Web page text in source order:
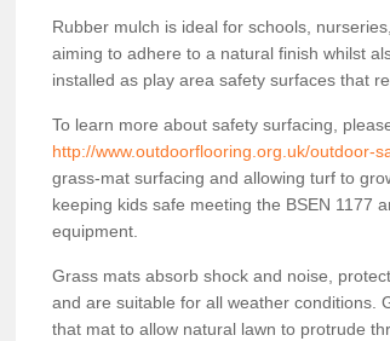
Rubber mulch is ideal for schools,
aiming to adhere to a natural finish whilst
installed as play area safety surfaces that
To learn more about safety surfacing,
http://www.outdoorflooring.org.uk/outdoor-
grass-mat surfacing and allowing turf to
keeping kids safe meeting the BSEN 1177
equipment.
Grass mats absorb shock and noise,
and are suitable for all weather conditions.
that mat to allow natural lawn to protrude